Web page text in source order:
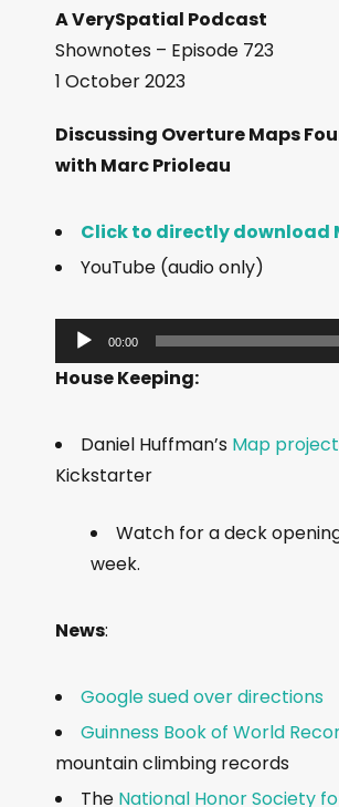
A VerySpatial Podcast
Shownotes – Episode 723
1 October 2023
Discussing Overture Maps
with Marc Prioleau
Click to directly download
YouTube (audio only)
u
o
P
r
00:00
House Keeping:
Daniel Huffman’s Map
Kickstarter
Watch for a deck
week.
News:
Google sued over directions
Guinness Book of World
mountain climbing records
The National Honor Society